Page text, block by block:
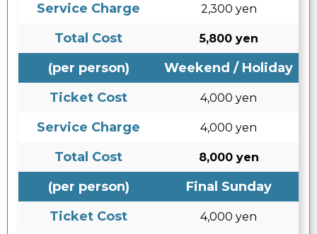
Service Charge 2,300 yen
Total Cost 5,800 yen
(per person)
Weekend / Holiday
Ticket Cost
4,000 yen
Service Charge 4,000 yen
Total Cost 8,000 yen
(per person)
Final Sunday
Ticket Cost
4,000 yen